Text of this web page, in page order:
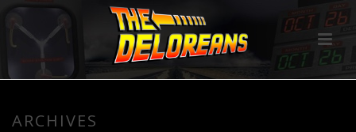
ARCHIVES